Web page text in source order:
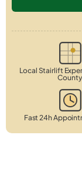
Local Stairlift
County
Fast 24h